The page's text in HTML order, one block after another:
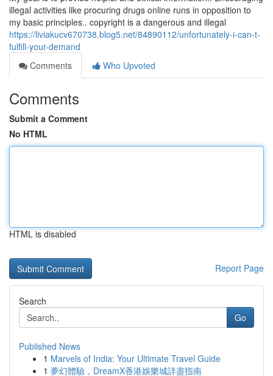
illegal activities like procuring drugs online runs in opposition to
my basic principles.. copyright is a dangerous and illegal
https://liviakucv670738.blog5.net/84890112/unfortunately-i-can-t-
fulfill-your-demand
Comments
Who Upvoted
Comments
Submit a Comment
No HTML
HTML is disabled
Report Page
Search
Go
Published News
1 Marvels of India: Your Ultimate Travel Guide
1 夢幻體驗，DreamX香港娛樂城詳盡指南